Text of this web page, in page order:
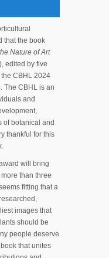
that the book
Nature of Art
edited by five
CBHL 2024
The CBHL is an
and
of botanical and
thankful for this
will bring
than three
fitting that a
images that
should be
people deserve
that unites